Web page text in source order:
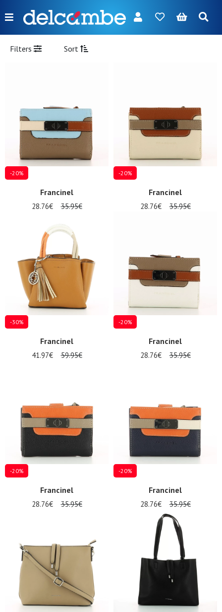
Menu
FR NL EN DE
Girl
Boy
Bags
Accessories
brands
Filters Sort
-20%
Francinel
28.76€ 35.95€
-20%
Francinel
28.76€ 35.95€
-30%
Francinel
41.97€ 59.95€
-20%
Francinel
28.76€ 35.95€
-20%
Francinel
28.76€ 35.95€
-20%
Francinel
28.76€ 35.95€